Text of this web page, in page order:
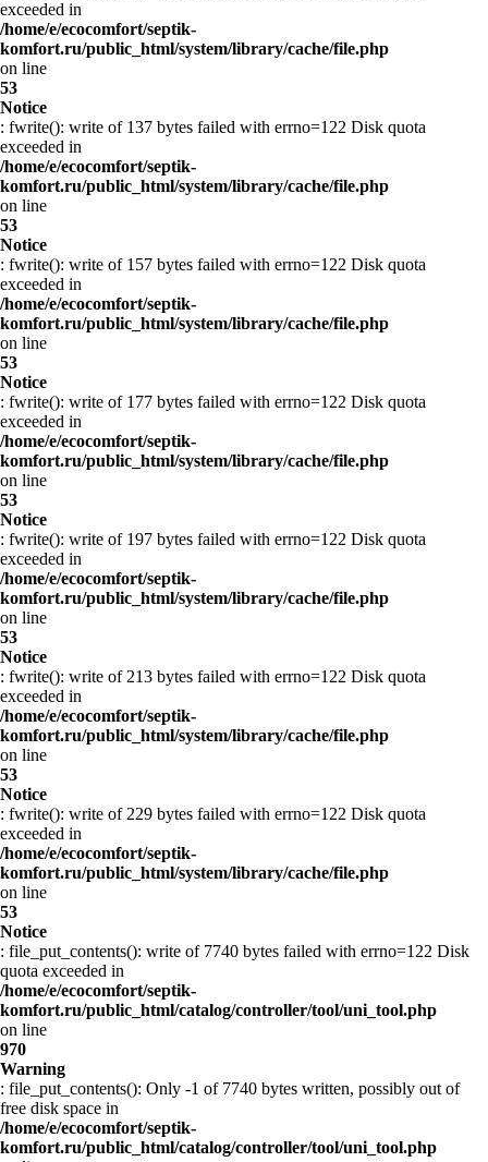
exceeded in
/home/e/ecocomfort/septik-
komfort.ru/public_html/system/library/cache/file.php
on line
53
Notice
: fwrite(): write of 137 bytes failed with errno=122 Disk quota
exceeded in
/home/e/ecocomfort/septik-
komfort.ru/public_html/system/library/cache/file.php
on line
53
Notice
: fwrite(): write of 157 bytes failed with errno=122 Disk quota
exceeded in
/home/e/ecocomfort/septik-
komfort.ru/public_html/system/library/cache/file.php
on line
53
Notice
: fwrite(): write of 177 bytes failed with errno=122 Disk quota
exceeded in
/home/e/ecocomfort/septik-
komfort.ru/public_html/system/library/cache/file.php
on line
53
Notice
: fwrite(): write of 197 bytes failed with errno=122 Disk quota
exceeded in
/home/e/ecocomfort/septik-
komfort.ru/public_html/system/library/cache/file.php
on line
53
Notice
: fwrite(): write of 213 bytes failed with errno=122 Disk quota
exceeded in
/home/e/ecocomfort/septik-
komfort.ru/public_html/system/library/cache/file.php
on line
53
Notice
: fwrite(): write of 229 bytes failed with errno=122 Disk quota
exceeded in
/home/e/ecocomfort/septik-
komfort.ru/public_html/system/library/cache/file.php
on line
53
Notice
: file_put_contents(): write of 7740 bytes failed with errno=122 Disk
quota exceeded in
/home/e/ecocomfort/septik-
komfort.ru/public_html/catalog/controller/tool/uni_tool.php
on line
970
Warning
: file_put_contents(): Only -1 of 7740 bytes written, possibly out of
free disk space in
/home/e/ecocomfort/septik-
komfort.ru/public_html/catalog/controller/tool/uni_tool.php